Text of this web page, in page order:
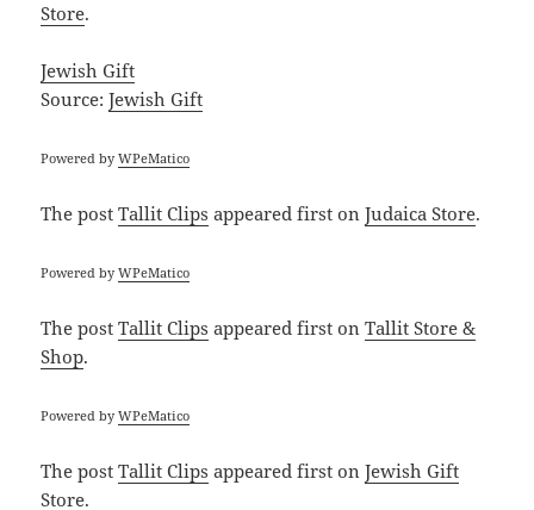
Store.
Jewish Gift
Source:Jewish Gift
Powered byWPeMatico
The postTallit Clips appeared first onJudaica Store.
Powered byWPeMatico
The postTallit Clips appeared first onTallit Store &
Shop.
Powered byWPeMatico
The postTallit Clips appeared first onJewish Gift
Store.